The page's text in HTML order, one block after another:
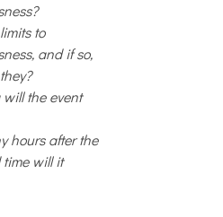
to
and if so,
the event
hours after the
will it